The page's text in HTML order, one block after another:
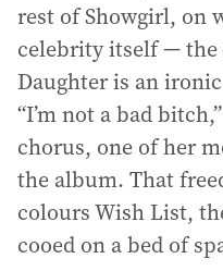
rest of Showgirl, on
celebrity itself — the
Daughter is an
“I’m not a bad
chorus, one of her
the album. That
colours Wish List,
cooed on a bed of